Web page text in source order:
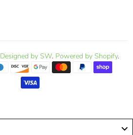
Designed by SW. Powered by Shopify.